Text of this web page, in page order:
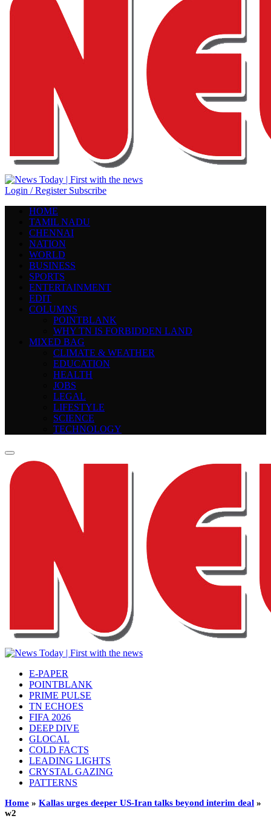
Login / Register Subscribe
HOME
TAMIL NADU
CHENNAI
NATION
WORLD
BUSINESS
SPORTS
ENTERTAINMENT
EDIT
COLUMNS
POINTBLANK
WHY TN IS FORBIDDEN LAND
MIXED BAG
CLIMATE & WEATHER
EDUCATION
HEALTH
JOBS
LEGAL
LIFESTYLE
SCIENCE
TECHNOLOGY
E-PAPER
POINTBLANK
PRIME PULSE
TN ECHOES
FIFA 2026
DEEP DIVE
GLOCAL
COLD FACTS
LEADING LIGHTS
CRYSTAL GAZING
PATTERNS
Home » Kallas urges deeper US-Iran talks beyond interim deal »
w2